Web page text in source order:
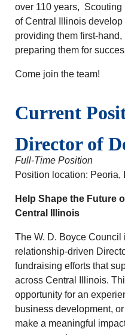
over 110 years,
of Central Illinois
providing them first-
preparing them for
Come join the team!
Current
Director of
Full-Time Position
Position location: Peoria,
Help Shape the Future
Central Illinois
The W. D. Boyce Council
relationship-driven
fundraising efforts that
across Central Illinois.
opportunity for an
business development,
make a meaningful